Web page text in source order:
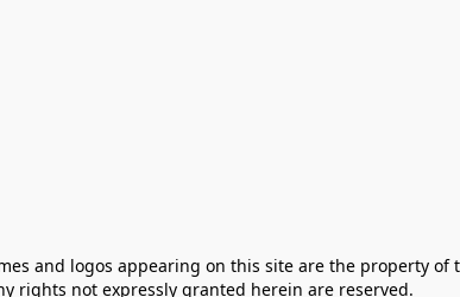
and logos appearing on this site are the property
rights not expressly granted herein are reserved.